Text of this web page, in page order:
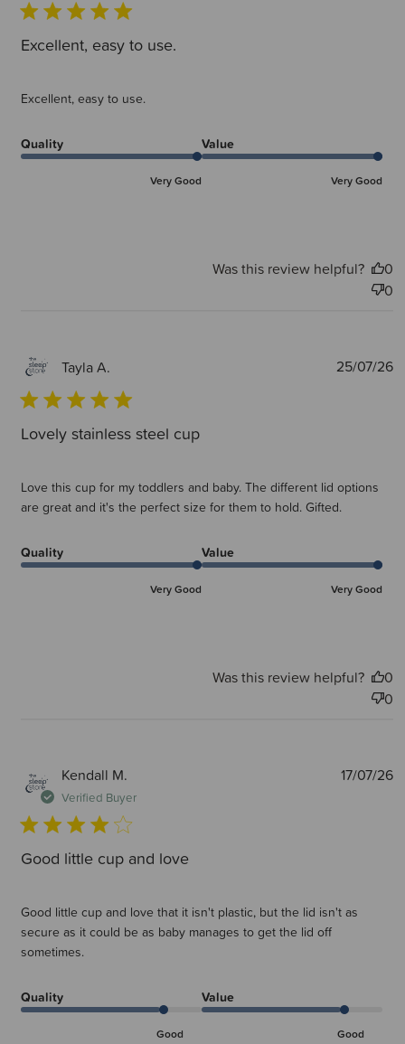
Excellent, easy to use.
Excellent, easy to use.
Quality
Very Good
Value
Very Good
Was this review helpful?
0
0
Tayla A.
Lovely stainless steel cup
Love this cup for my toddlers and baby. The different lid options
are great and it's the perfect size for them to hold. Gifted.
Quality
Very Good
Value
Very Good
25/07/26
Was this review helpful?
0
0
Kendall M.
Verified Buyer
Good little cup and love
Good little cup and love that it isn't plastic, but the lid isn't as
secure as it could be as baby manages to get the lid off
sometimes.
Quality
Good
Value
Good
17/07/26